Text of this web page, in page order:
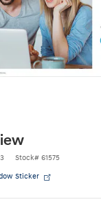
Stock# 61575
Sticker